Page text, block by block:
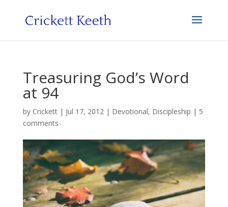
Treasuring God’s Word
at 94
by Crickett| Jul 17, 2012| Devotional, Discipleship | 5
comments